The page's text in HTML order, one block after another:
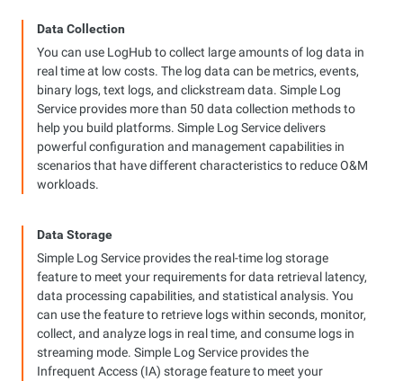
Data Collection
You can use LogHub to collect large amounts of log data in
real time at low costs. The log data can be metrics, events,
binary logs, text logs, and clickstream data. Simple Log
Service provides more than 50 data collection methods to
help you build platforms. Simple Log Service delivers
powerful configuration and management capabilities in
scenarios that have different characteristics to reduce O&M
workloads.
Data Storage
Simple Log Service provides the real-time log storage
feature to meet your requirements for data retrieval latency,
data processing capabilities, and statistical analysis. You
can use the feature to retrieve logs within seconds, monitor,
collect, and analyze logs in real time, and consume logs in
streaming mode. Simple Log Service provides the
Infrequent Access (IA) storage feature to meet your